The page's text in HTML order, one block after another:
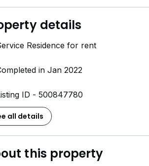
details
Residence for rent
in Jan 2022
ID - 500847780
all details
this property